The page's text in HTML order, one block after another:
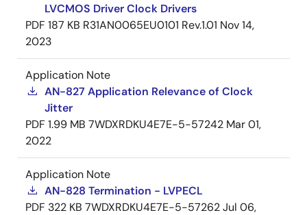
LVCMOS Driver Clock Drivers
PDF 187 KB R31AN0065EU0101 Rev.1.01 Nov 14,
2023
Application Note
AN-827 Application Relevance of Clock
Jitter
PDF 1.99 MB 7WDXRDKU4E7E-5-57242 Mar 01,
2022
Application Note
AN-828 Termination - LVPECL
PDF 322 KB 7WDXRDKU4E7E-5-57262Jul 06,